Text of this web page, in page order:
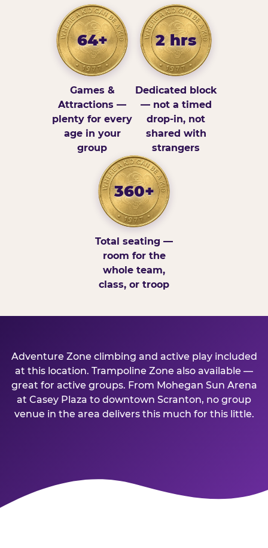
64+
Games &
Attractions —
plenty for every
age in your
group
2 hrs
Dedicated block
— not a timed
drop-in, not
shared with
strangers
360+
Total seating —
room for the
whole team,
class, or troop
Adventure Zone climbing and active play included
at this location. Trampoline Zone also available —
great for active groups. From Mohegan Sun Arena
at Casey Plaza to downtown Scranton, no group
venue in the area delivers this much for this little.